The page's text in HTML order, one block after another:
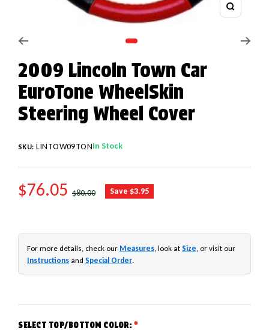
Zoom
2009 Lincoln Town Car
EuroTone WheelSkin
Steering Wheel Cover
SKU: LINTOW09TONIn Stock
SALE PRICE
$76.05 REGULAR PRICE
$80.00 Save $3.95
For more details, check our Measures, look at Size, or visit our
Instructions and Special Order.
SELECT TOP/BOTTOM COLOR: *